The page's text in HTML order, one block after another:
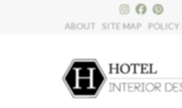
ABOUT SITE MAP POLICY